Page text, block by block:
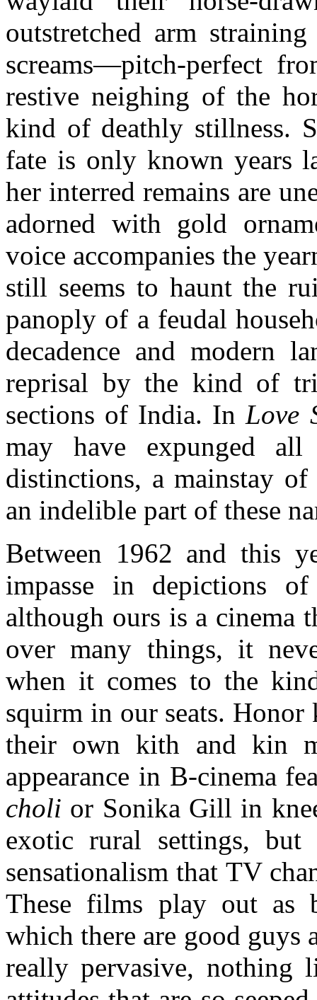
outstretched arm
screams—pitch-perfect
restive neighing of the
kind of deathly stillness.
fate is only known years
her interred remains are
adorned with gold
voice accompanies the
still seems to haunt the
panoply of a feudal
decadence and modern
reprisal by the kind of
sections of India. InLove
may have expunged
distinctions, a mainstay
an indelible part of these
Between 1962 and this
impasse in depictions
although ours is a cinema
over many things, it
when it comes to the
squirm in our seats.
their own kith and kin
appearance in B-cinema
choli or Sonika Gill in
exotic rural settings,
sensationalism that TV
These films play out as
which there are good guys
really pervasive, nothing